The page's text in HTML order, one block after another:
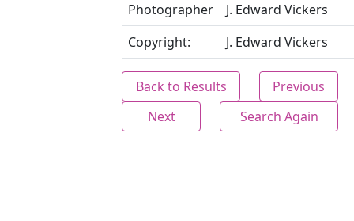
Photographer
J. Edward Vickers
Copyright:
J. Edward Vickers
Back to Results
Previous
Next
Search Again